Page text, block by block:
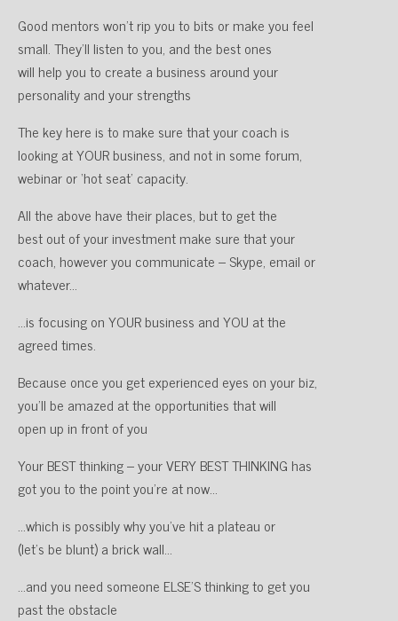
Good mentors won’t rip you to bits or make you feel
small. They’ll listen to you, and the best ones
will help you to create a business around your
personality and your strengths
The key here is to make sure that your coach is
looking at YOUR business, and not in some forum,
webinar or ‘hot seat’ capacity.
All the above have their places, but to get the
best out of your investment make sure that your
coach, however you communicate – Skype, email or
whatever…
…is focusing on YOUR business and YOU at the
agreed times.
Because once you get experienced eyes on your biz,
you’ll be amazed at the opportunities that will
open up in front of you
Your BEST thinking – your VERY BEST THINKING has
got you to the point you’re at now…
…which is possibly why you’ve hit a plateau or
(let’s be blunt) a brick wall…
…and you need someone ELSE’S thinking to get you
past the obstacle